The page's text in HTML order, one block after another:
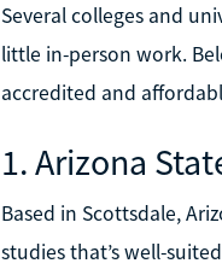
Several colleges and
little in-person work.
accredited and
1. Arizona
Based in Scottsdale,
studies that’s well-